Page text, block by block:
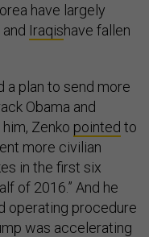
have largely
and Iraqishave fallen
a plan to send more
Obama and
Zenko pointed to
more civilian
in the first six
of 2016.” And he
operating procedure
was accelerating